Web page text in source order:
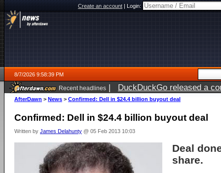
Create an account|Login:
8/7/2026 9:58:39 PM
Recent headlines | DuckDuckGo released a
AfterDawn > News > Confirmed: Dell in $24.4 billion buyout deal
Confirmed: Dell in $24.4 billion buyout deal
Written by James Delahunty @ 05 Feb 2013 10:03
Deal
share.